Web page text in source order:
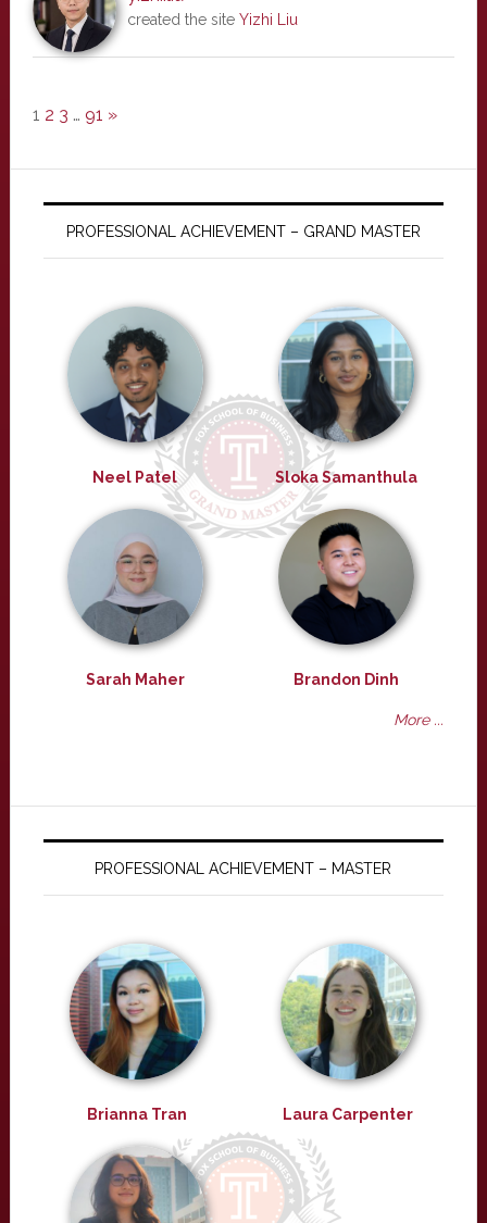
created the site Yizhi Liu
1 2 3 … 91 »
PROFESSIONAL ACHIEVEMENT – GRAND MASTER
Neel Patel Sloka Samanthula
Sarah Maher Brandon Dinh
More ...
PROFESSIONAL ACHIEVEMENT – MASTER
Brianna Tran Laura Carpenter